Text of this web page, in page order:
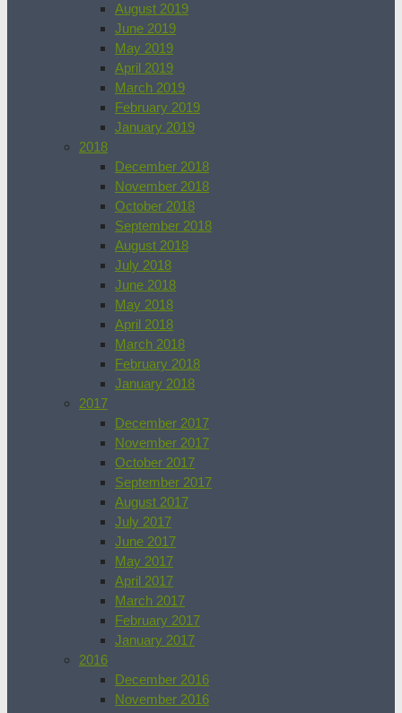
August 2019
June 2019
May 2019
April 2019
March 2019
February 2019
January 2019
2018
December 2018
November 2018
October 2018
September 2018
August 2018
July 2018
June 2018
May 2018
April 2018
March 2018
February 2018
January 2018
2017
December 2017
November 2017
October 2017
September 2017
August 2017
July 2017
June 2017
May 2017
April 2017
March 2017
February 2017
January 2017
2016
December 2016
November 2016